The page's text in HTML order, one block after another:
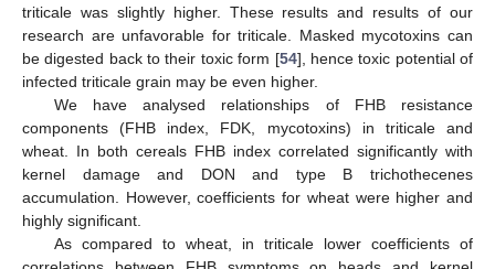
triticale was slightly higher. These results and results of our
research are unfavorable for triticale. Masked mycotoxins can
be digested back to their toxic form [54], hence toxic potential of
infected triticale grain may be even higher.
We have analysed relationships of FHB resistance
components (FHB index, FDK, mycotoxins) in triticale and
wheat. In both cereals FHB index correlated significantly with
kernel damage and DON and type B trichothecenes
accumulation. However, coefficients for wheat were higher and
highly significant.
As compared to wheat, in triticale lower coefficients of